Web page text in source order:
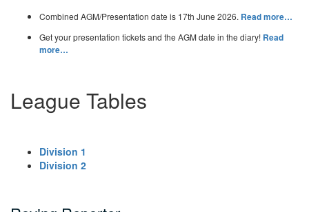
Combined AGM/Presentation date is 17th June 2026. Read more…
Get your presentation tickets and the AGM date in the diary! Read
more…
League Tables
Division 1
Division 2